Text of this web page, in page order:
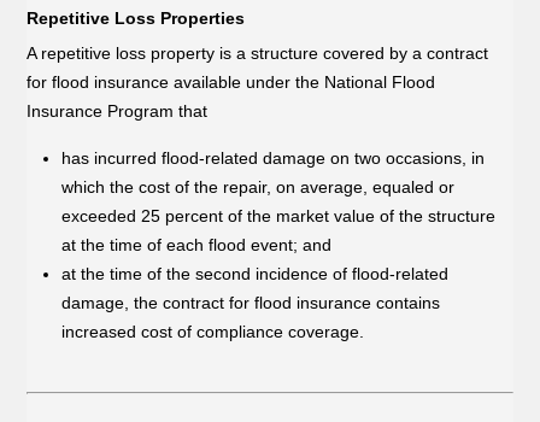
Repetitive Loss Properties
A repetitive loss property is a structure covered by a contract
for flood insurance available under the National Flood
Insurance Program that
has incurred flood-related damage on two occasions, in
which the cost of the repair, on average, equaled or
exceeded 25 percent of the market value of the structure
at the time of each flood event; and
at the time of the second incidence of flood-related
damage, the contract for flood insurance contains
increased cost of compliance coverage.